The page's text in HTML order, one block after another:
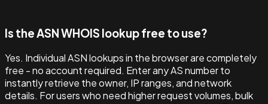
Is the ASN WHOIS lookup free to use?
Yes. Individual ASN lookups in the browser are completely
free - no account required. Enter any AS number to
instantly retrieve the owner, IP ranges, and network
details. For users who need higher request volumes, bulk